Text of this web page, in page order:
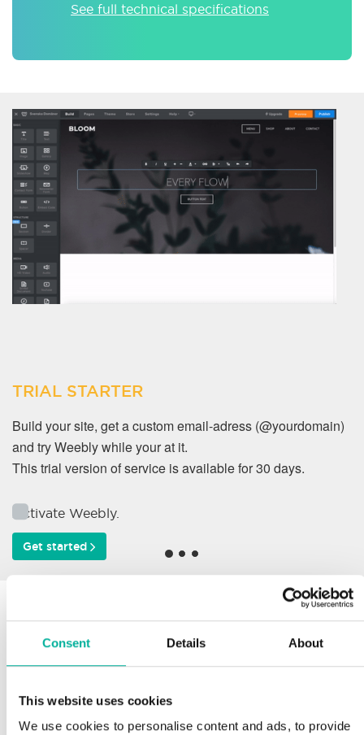
Consent Details About
This website uses cookies
We use cookies to personalise content and ads, to provide
See full technical specifications
TRIAL STARTER
Build your site, get a custom email-adress (@yourdomain)
and try Weebly while your at it.
This trial version of service is available for 30 days.
Activate Weebly.
Get started
Why do our customers
work with us?
Support